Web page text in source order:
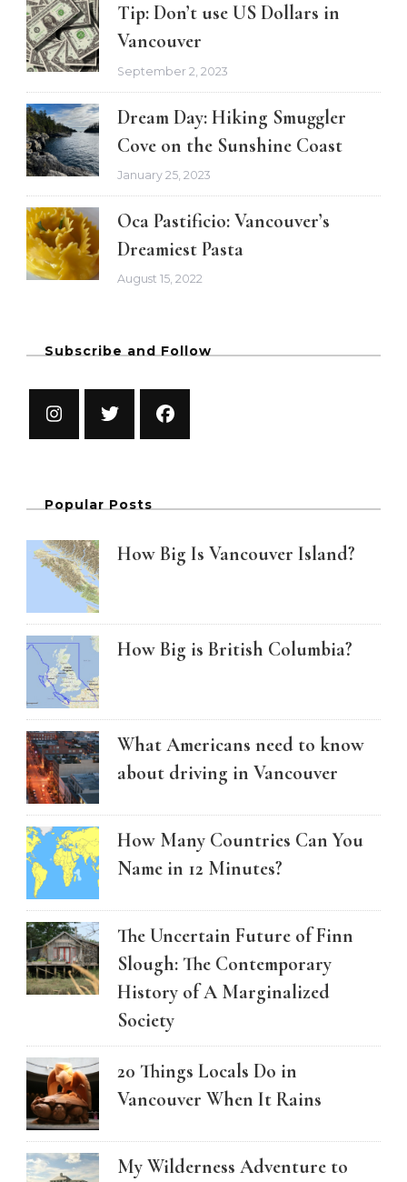
Tip: Don’t use US Dollars in
Vancouver
September 2, 2023
Dream Day: Hiking Smuggler
Cove on the Sunshine Coast
January 25, 2023
Oca Pastificio: Vancouver’s
Dreamiest Pasta
August 15, 2022
Subscribe and Follow
Popular Posts
How Big Is Vancouver Island?
How Big is British Columbia?
What Americans need to know
about driving in Vancouver
How Many Countries Can You
Name in 12 Minutes?
The Uncertain Future of Finn
Slough: The Contemporary
History of A Marginalized
Society
20 Things Locals Do in
Vancouver When It Rains
My Wilderness Adventure to